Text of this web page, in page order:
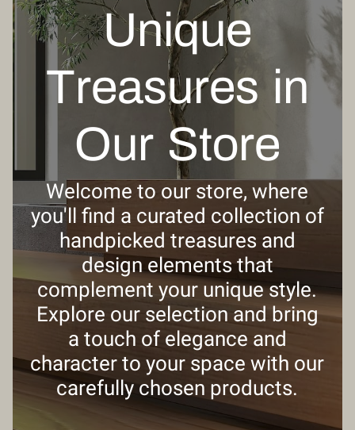
Unique
Treasures in
Our Store
Welcome to our store, where
you'll find a curated collection of
handpicked treasures and
design elements that
complement your unique style.
Explore our selection and bring
a touch of elegance and
character to your space with our
carefully chosen products.